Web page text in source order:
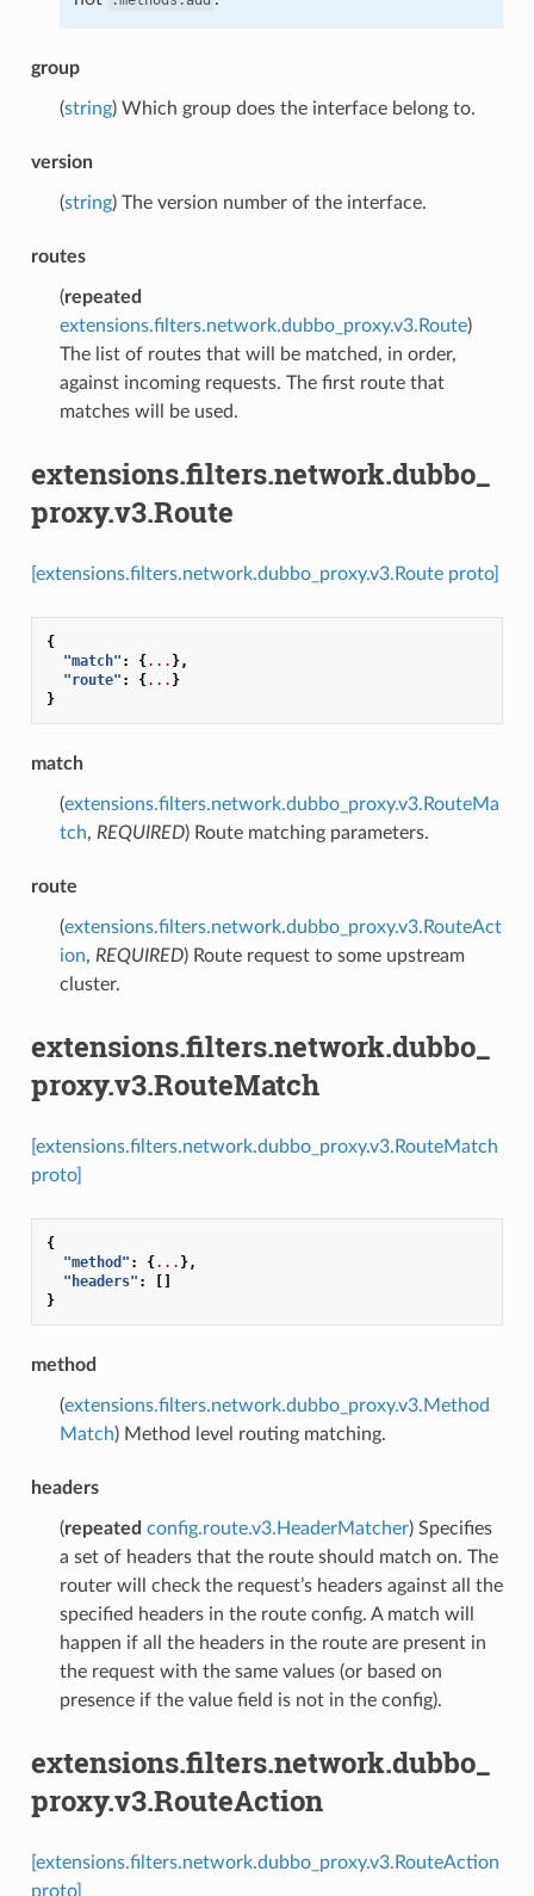
group
(string) Which group does the interface belong to.
version
(string) The version number of the interface.
routes
(repeated
extensions.filters.network.dubbo_proxy.v3.Route)
The list of routes that will be matched, in order,
against incoming requests. The first route that
matches will be used.
extensions.filters.network.dubbo_
proxy.v3.Route
[extensions.filters.network.dubbo_proxy.v3.Route proto]
{
"match" : {... },
"route" : {... }
}
match
(extensions.filters.network.dubbo_proxy.v3.RouteMa
tch, REQUIRED) Route matching parameters.
route
(extensions.filters.network.dubbo_proxy.v3.RouteAct
ion, REQUIRED) Route request to some upstream
cluster.
extensions.filters.network.dubbo_
proxy.v3.RouteMatch
[extensions.filters.network.dubbo_proxy.v3.RouteMatch
proto]
{
"method" : {... },
"headers" :
[]
}
method
(extensions.filters.network.dubbo_proxy.v3.Method
Match) Method level routing matching.
headers
(repeated config.route.v3.HeaderMatcher) Specifies
a set of headers that the route should match on. The
router will check the request’s headers against all the
specified headers in the route config. A match will
happen if all the headers in the route are present in
the request with the same values (or based on
presence if the value field is not in the config).
extensions.filters.network.dubbo_
proxy.v3.RouteAction
[extensions.filters.network.dubbo_proxy.v3.RouteAction
proto]